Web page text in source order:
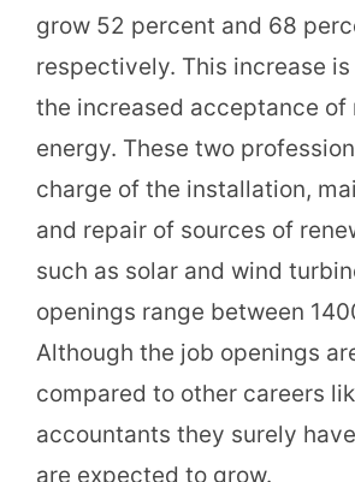
grow 52 percent and 68
respectively. This increase
the increased acceptance of
energy. These two
charge of the installation,
and repair of sources of
such as solar and wind
openings range between
Although the job openings
compared to other careers
accountants they surely
are expected to grow.